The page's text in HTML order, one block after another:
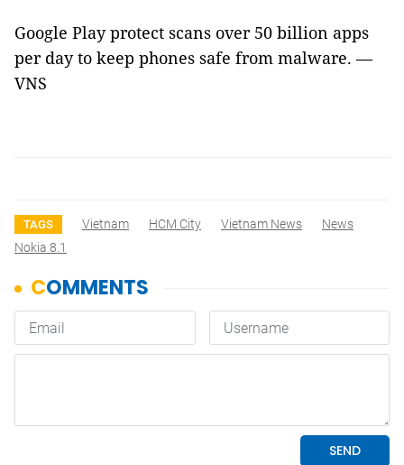
Google Play protect scans over 50 billion apps
per day to keep phones safe from malware. —
VNS
TAGS Vietnam HCM City Vietnam News
News
Nokia 8.1